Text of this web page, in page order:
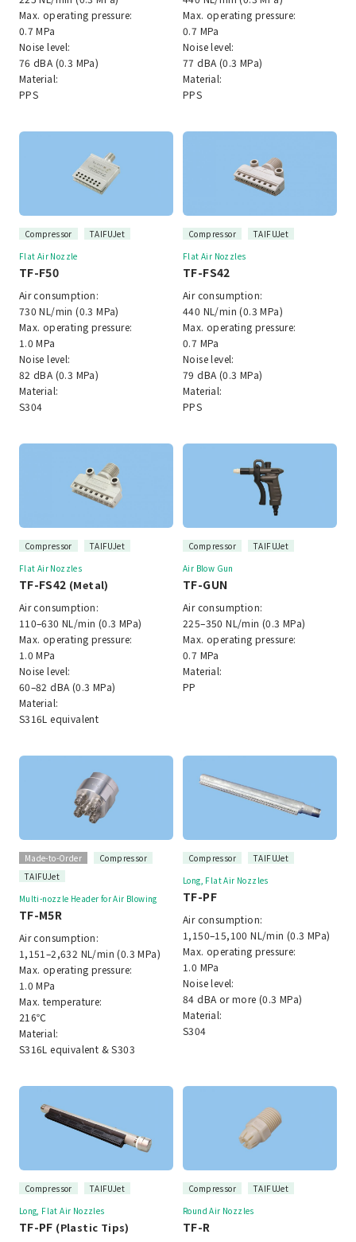
Max. operating pressure:
0.7 MPa
Noise level:
76 dBA (0.3 MPa)
Material:
PPS
Max. operating pressure:
0.7 MPa
Noise level:
77 dBA (0.3 MPa)
Material:
PPS
Compressor
TAIFUJet
Flat Air Nozzle
TF-F50
Air consumption:
730 NL/min (0.3 MPa)
Max. operating pressure:
1.0 MPa
Noise level:
82 dBA (0.3 MPa)
Material:
S304
Compressor
TAIFUJet
Flat Air Nozzles
TF-FS42
Air consumption:
440 NL/min (0.3 MPa)
Max. operating pressure:
0.7 MPa
Noise level:
79 dBA (0.3 MPa)
Material:
PPS
Compressor
TAIFUJet
Flat Air Nozzles
TF-FS42 (Metal)
Air consumption:
110–630 NL/min (0.3 MPa)
Max. operating pressure:
1.0 MPa
Noise level:
60–82 dBA (0.3 MPa)
Material:
S316L equivalent
Compressor
TAIFUJet
Air Blow Gun
TF-GUN
Air consumption:
225–350 NL/min (0.3 MPa)
Max. operating pressure:
0.7 MPa
Material:
PP
Made-to-Order
Compressor
TAIFUJet
Multi-nozzle Header for Air Blowing
TF-M5R
Air consumption:
1,151–2,632 NL/min (0.3 MPa)
Max. operating pressure:
1.0 MPa
Max. temperature:
216℃
Material:
S316L equivalent & S303
Compressor
TAIFUJet
Long, Flat Air Nozzles
TF-PF
Air consumption:
1,150–15,100 NL/min (0.3 MPa)
Max. operating pressure:
1.0 MPa
Noise level:
84 dBA or more (0.3 MPa)
Material:
S304
Compressor
TAIFUJet
Long, Flat Air Nozzles
TF-PF (Plastic Tips)
Compressor
TAIFUJet
Round Air Nozzles
TF-R